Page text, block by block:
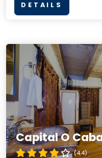
DETAILS
Capital O
(4.4)